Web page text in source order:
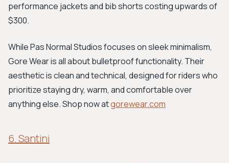
performance jackets and bib shorts costing upwards of
$300.
While Pas Normal Studios focuses on sleek minimalism,
Gore Wear is all about bulletproof functionality. Their
aesthetic is clean and technical, designed for riders who
prioritize staying dry, warm, and comfortable over
anything else. Shop now atgorewear.com
6. Santini